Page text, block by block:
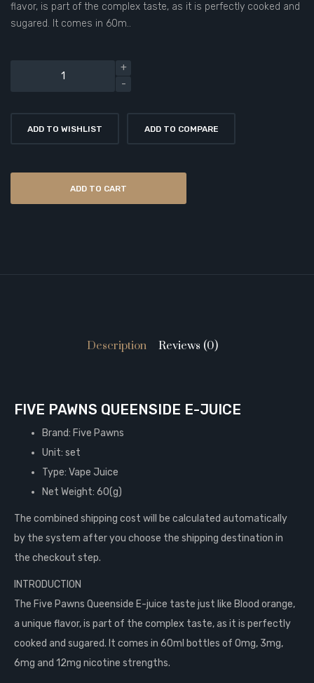
flavor, is part of the complex taste, as it is perfectly cooked and
sugared. It comes in 60m..
ADD TO WISHLIST ADD TO COMPARE
ADD TO CART
Description Reviews (0)
FIVE PAWNS QUEENSIDE E-JUICE
Brand: Five Pawns
Unit: set
Type: Vape Juice
Net Weight: 60(g)
The combined shipping cost will be calculated automatically
by the system after you choose the shipping destination in
the checkout step.
INTRODUCTION
The Five Pawns Queenside E-juice taste just like Blood orange,
a unique flavor, is part of the complex taste, as it is perfectly
cooked and sugared. It comes in 60ml bottles of 0mg, 3mg,
6mg and 12mg nicotine strengths.